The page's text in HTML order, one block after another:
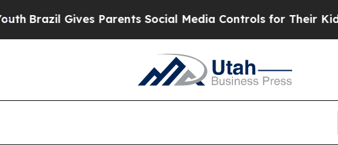
Brazil Gives Parents Social Media Controls for Their Kids.